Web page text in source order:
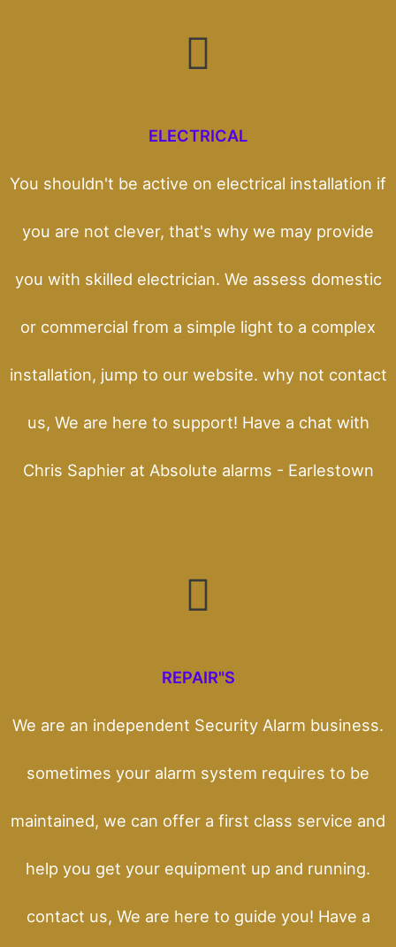
ELECTRICAL
You shouldn't be active on electrical installation if
you are not clever, that's why we may provide
you with skilled electrician. We assess domestic
or commercial from a simple light to a complex
installation, jump to our website. why not contact
us, We are here to support! Have a chat with
Chris Saphier at Absolute alarms - Earlestown
REPAIR"S
We are an independent Security Alarm business.
sometimes your alarm system requires to be
maintained, we can offer a first class service and
help you get your equipment up and running.
contact us, We are here to guide you! Have a